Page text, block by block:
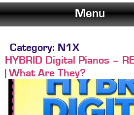
Menu
Category: N1X
HYBRID Digital Pianos –
| What Are They?